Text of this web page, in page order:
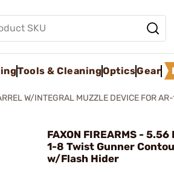
Tools & CleaningOpticsGear
W/INTEGRAL MUZZLE DEVICE FOR
FAXON FIREARMS - 5.56
1-8 Twist Gunner
w/Flash Hider